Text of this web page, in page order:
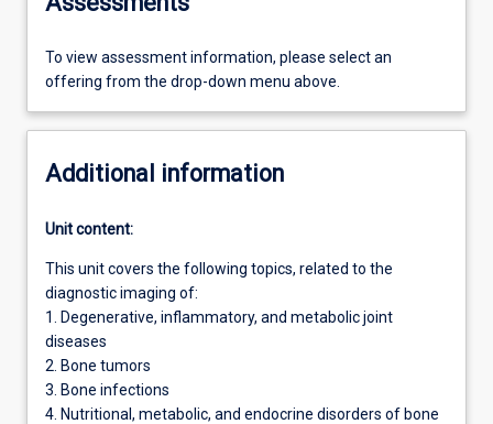
To view assessment information, please select an
offering from the drop-down menu above.
Additional information
Unit content:
This unit covers the following topics, related to the
diagnostic imaging of:
1. Degenerative, inflammatory, and metabolic joint
diseases
2. Bone tumors
3. Bone infections
4. Nutritional, metabolic, and endocrine disorders of bone